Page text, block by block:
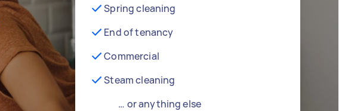
Spring cleaning
End of tenancy
Commercial
Steam cleaning
… or anything else